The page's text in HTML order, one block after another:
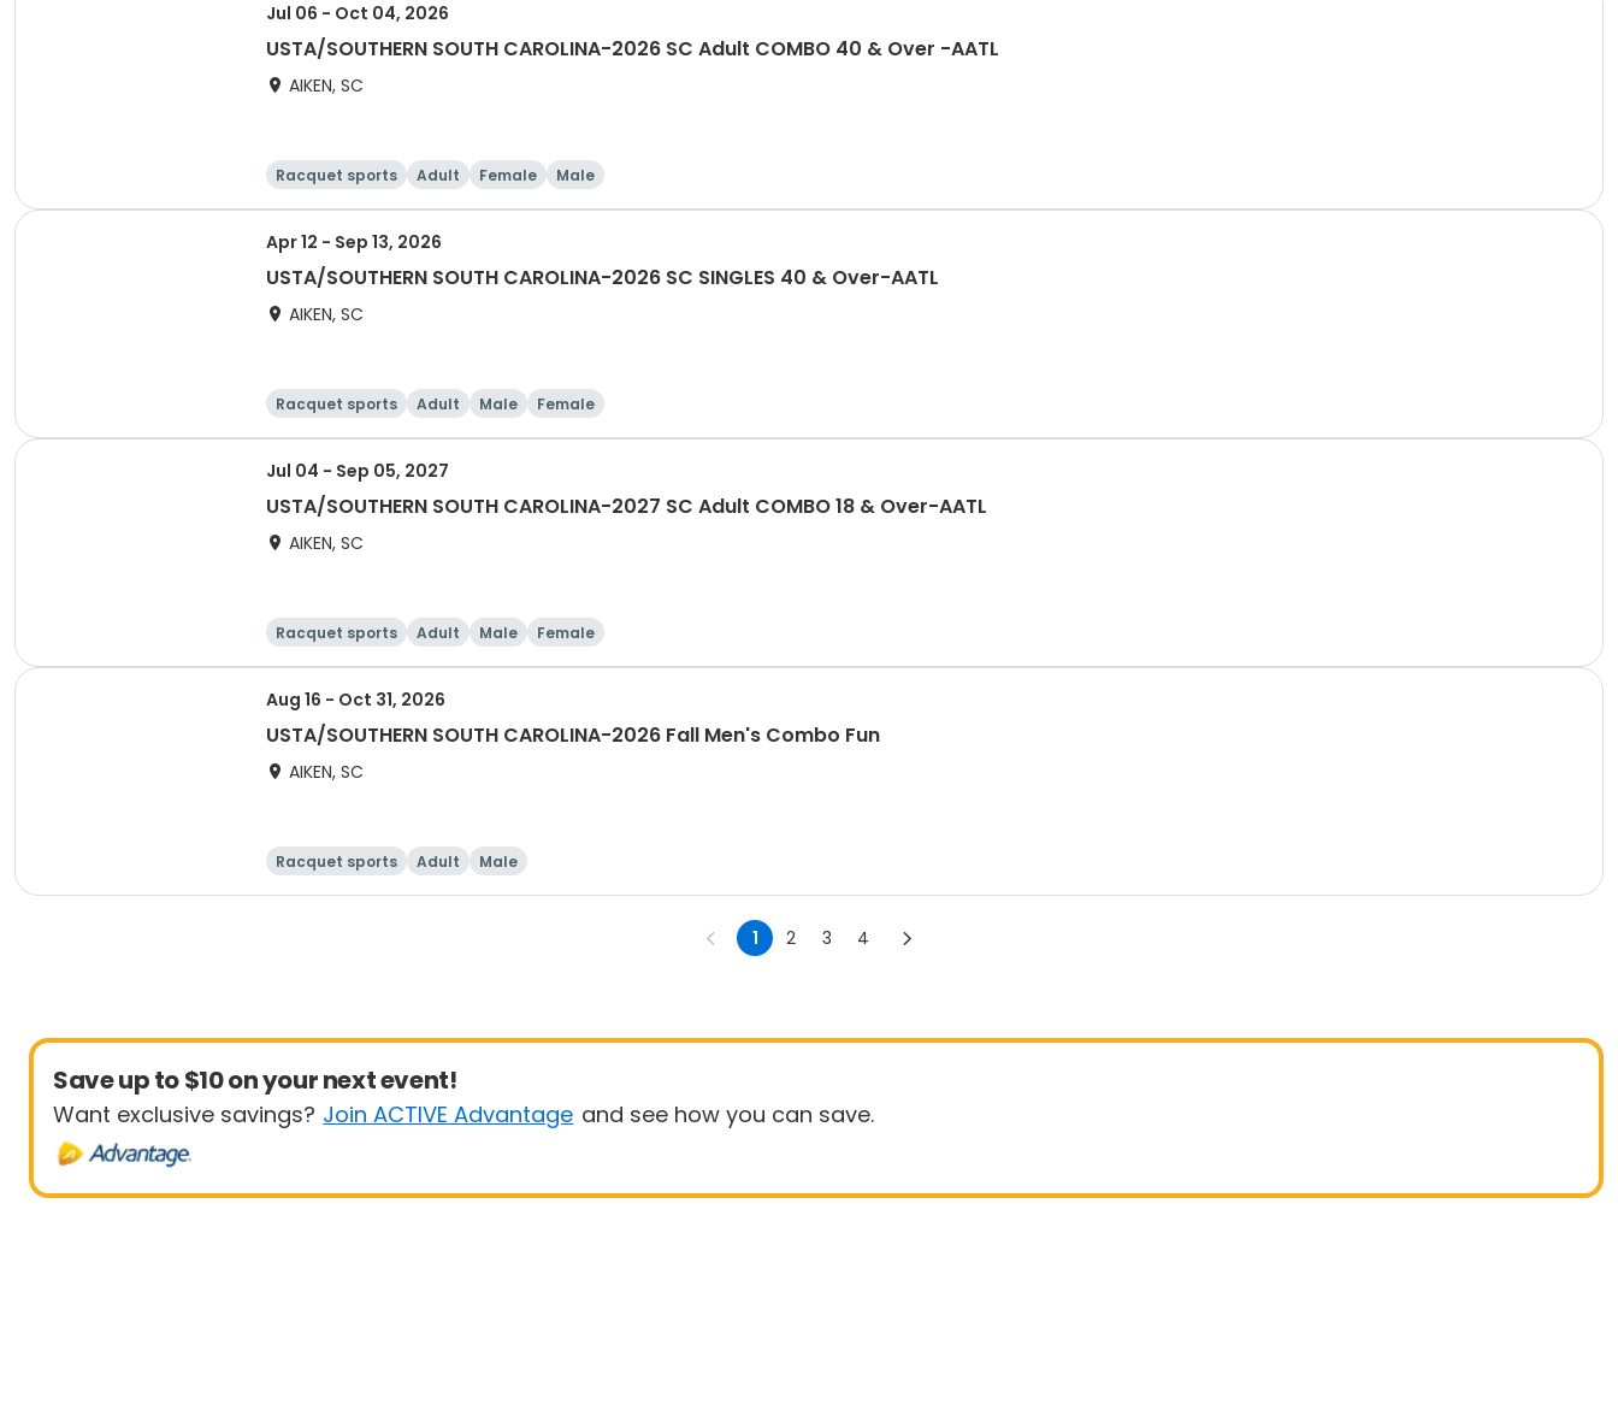
Jul 06 - Oct 04, 2026
USTA/SOUTHERN SOUTH CAROLINA-2026 SC Adult COMBO 40 & Over -AATL
AIKEN, SC
Racquet sports Adult Female Male
Apr 12 - Sep 13, 2026
USTA/SOUTHERN SOUTH CAROLINA-2026 SC SINGLES 40 & Over-AATL
AIKEN, SC
Racquet sports Adult Male Female
Jul 04 - Sep 05, 2027
USTA/SOUTHERN SOUTH CAROLINA-2027 SC Adult COMBO 18 & Over-AATL
AIKEN, SC
Racquet sports Adult Male Female
Aug 16 - Oct 31, 2026
USTA/SOUTHERN SOUTH CAROLINA-2026 Fall Men's Combo Fun
AIKEN, SC
Racquet sports Adult Male
1 2 3 4
Save up to $10 on your next event!
Want exclusive savings? Join ACTIVE Advantage and see how you can save.